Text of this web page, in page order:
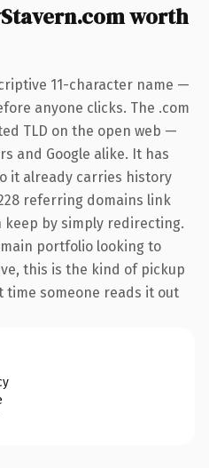
worth
11-character name —
anyone clicks. The .com
TLD on the open web —
and Google alike. It has
it already carries history
referring domains link
by simply redirecting.
portfolio looking to
this is the kind of pickup
someone reads it out